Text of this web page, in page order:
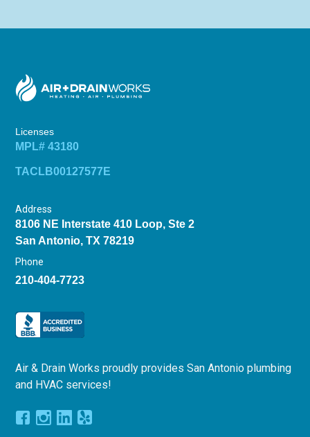
Licenses
MPL# 43180
TACLB00127577E
Address
8106 NE Interstate 410 Loop, Ste 2
San Antonio, TX 78219
Phone
210-404-7723
Air & Drain Works proudly provides San Antonio plumbing
and HVAC services!